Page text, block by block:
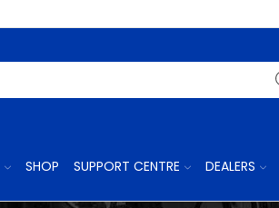
SHOP SUPPORT CENTRE DEALERS